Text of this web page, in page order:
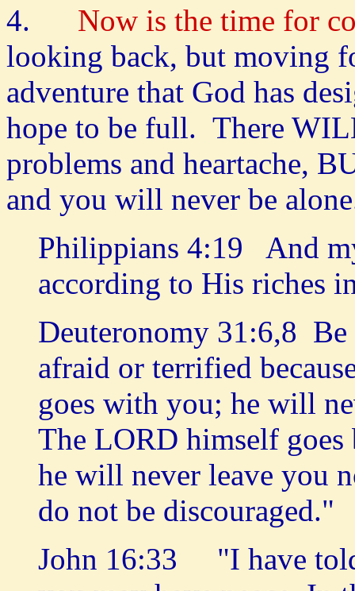
4. Now is the time for
looking back, but moving
adventure that God has
hope to be full. There
problems and heartache,
and you will never be
Philippians 4:19 And
according to His riches
Deuteronomy 31:6,8 Be
afraid or terrified
goes with you; he will
The LORD himself
he will never leave you
do not be discouraged."
John 16:33 "I have told